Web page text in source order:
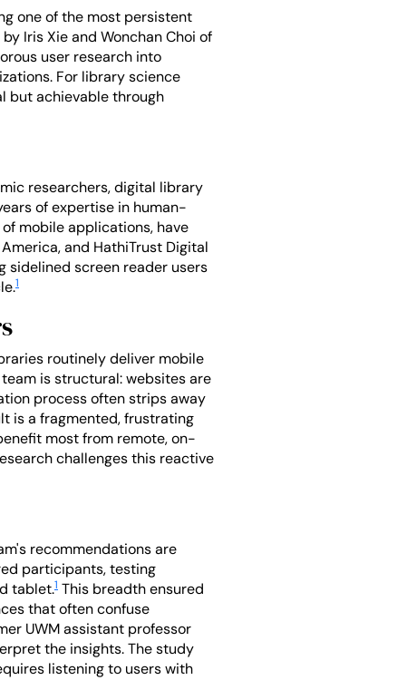
one of the most persistent
Iris Xie and Wonchan Choi of
user research into
For library science
but achievable through
researchers, digital library
of expertise in human-
mobile applications, have
and HathiTrust Digital
sidelined screen reader users
1
routinely deliver mobile
is structural: websites are
process often strips away
is a fragmented, frustrating
most from remote, on-
challenges this reactive
recommendations are
participants, testing
tablet.1 This breadth ensured
that often confuse
UWM assistant professor
the insights. The study
listening to users with